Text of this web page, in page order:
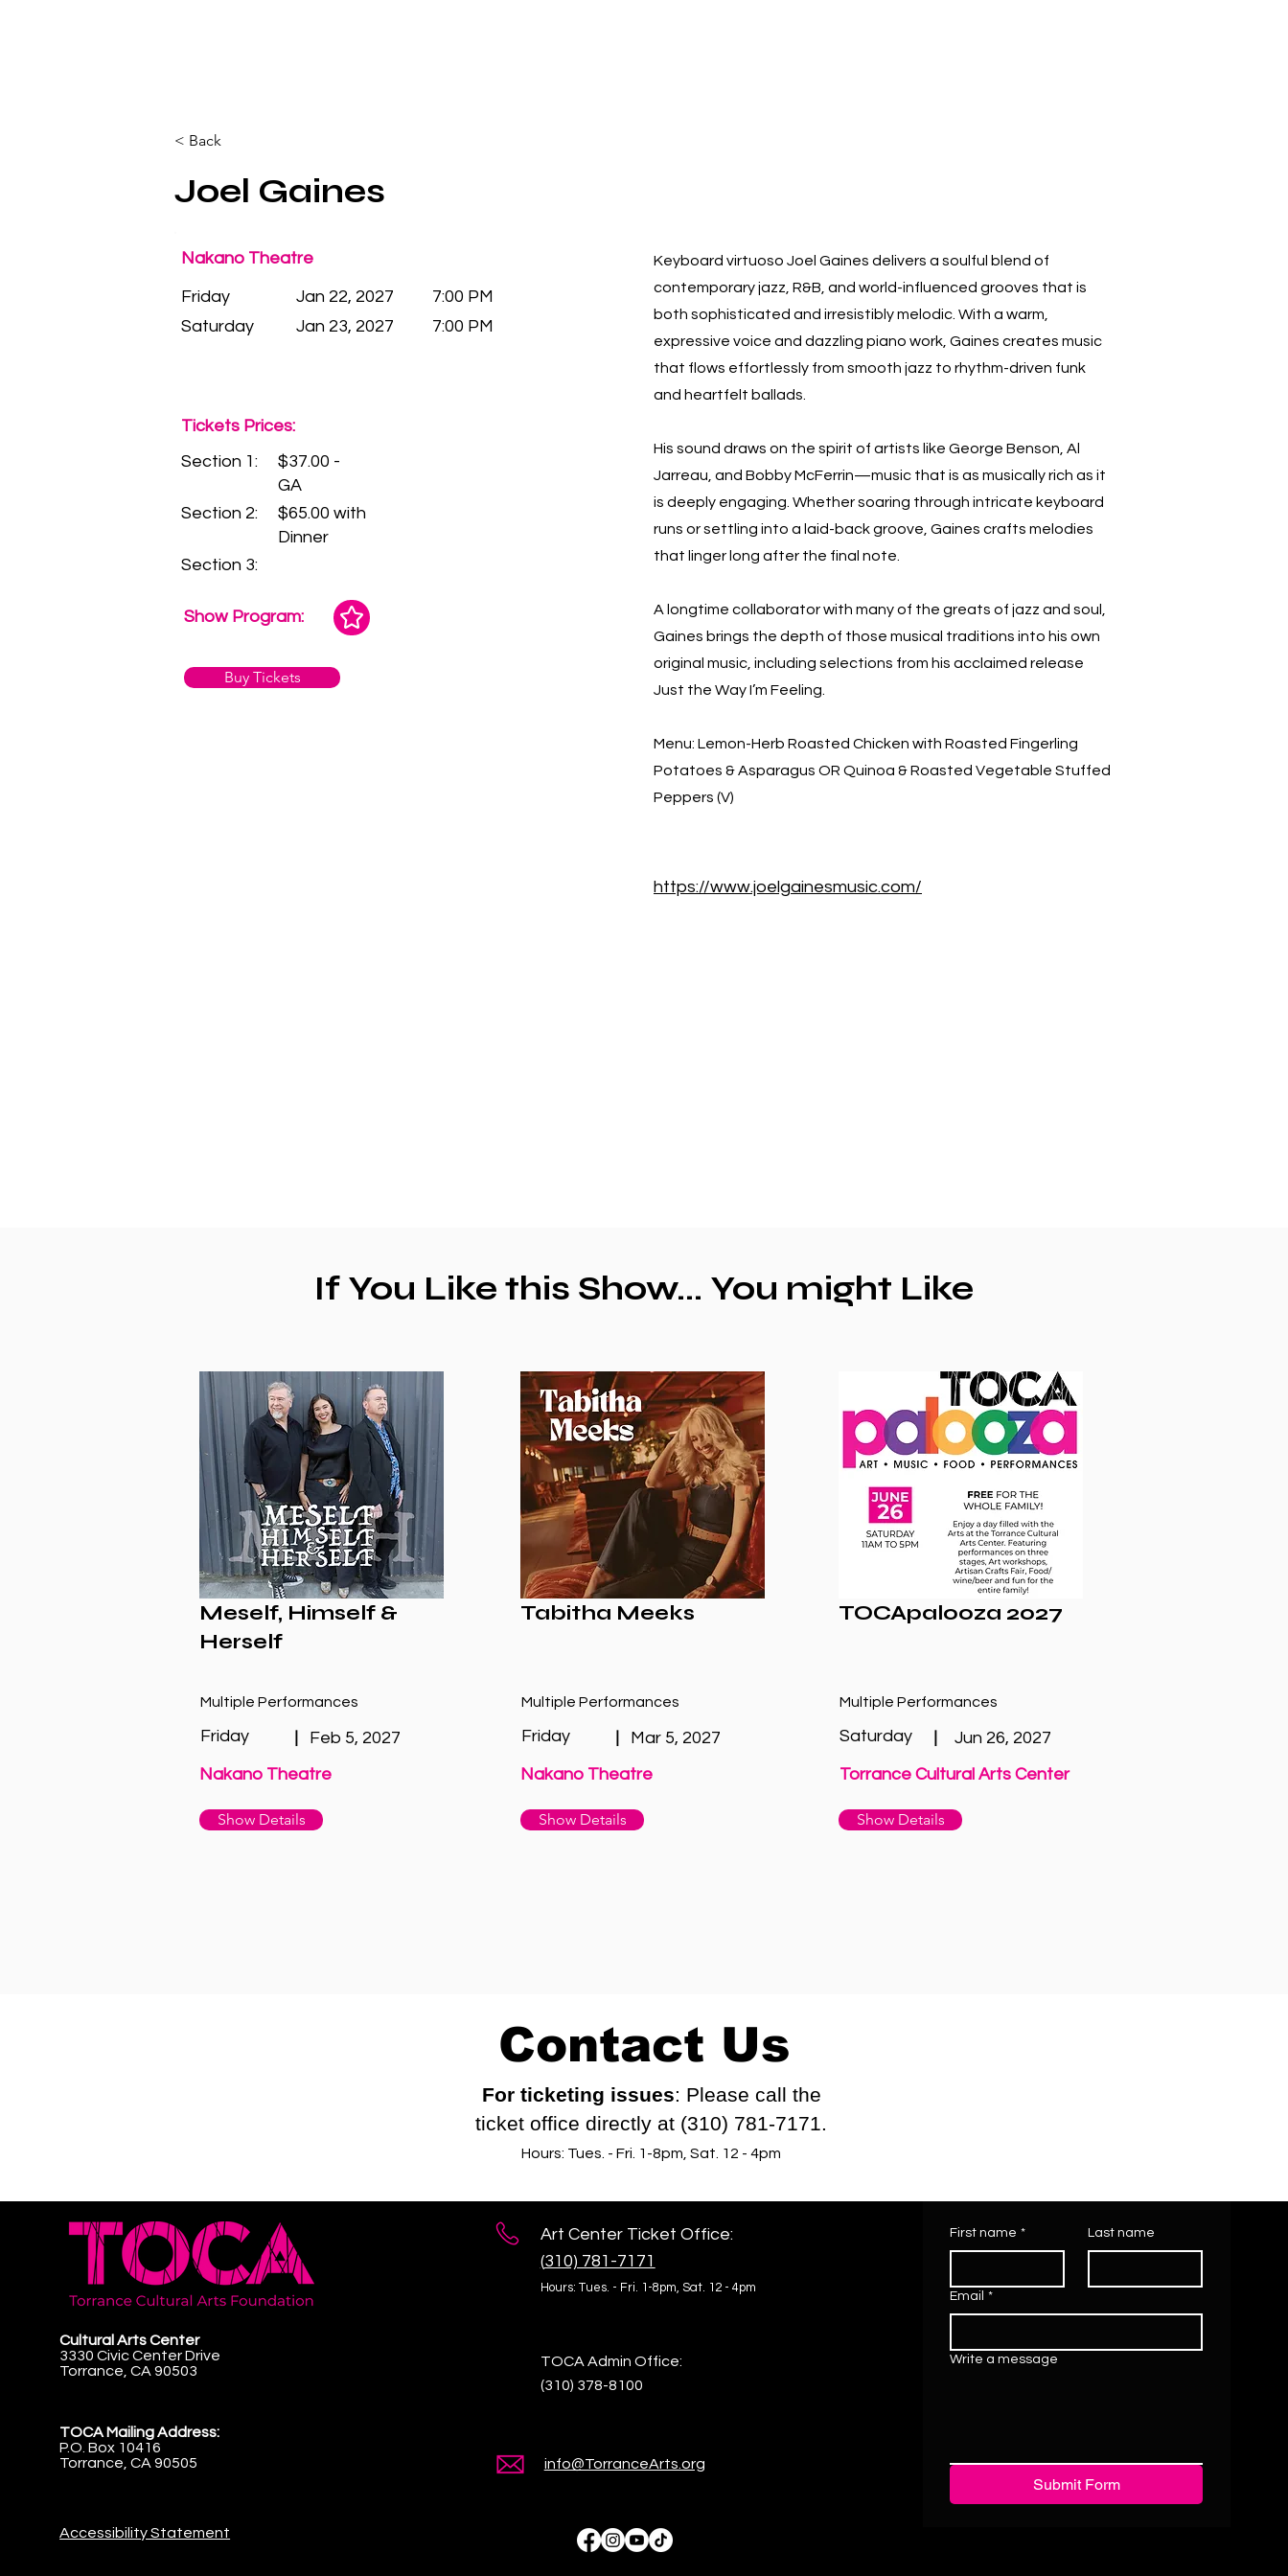
< Back
Joel Gaines
Nakano Theatre
Friday Jan 22, 2027
7:00 PM
Saturday
Jan 23, 2027 7:00 PM
Tickets Prices:
Section 1:
Section 2:
Section 3:
$37.00 -
GA
$65.00 with
Dinner
Show Program:
Buy Tickets
Keyboard virtuoso Joel Gaines delivers a soulful blend of
contemporary jazz, R&B, and world-influenced grooves that is
both sophisticated and irresistibly melodic. With a warm,
expressive voice and dazzling piano work, Gaines creates music
that flows effortlessly from smooth jazz to rhythm-driven funk
and heartfelt ballads.
His sound draws on the spirit of artists like George Benson, Al
Jarreau, and Bobby McFerrin—music that is as musically rich as it
is deeply engaging. Whether soaring through intricate keyboard
runs or settling into a laid-back groove, Gaines crafts melodies
that linger long after the final note.
A longtime collaborator with many of the greats of jazz and soul,
Gaines brings the depth of those musical traditions into his own
original music, including selections from his acclaimed release
Just the Way I’m Feeling.
Menu: Lemon-Herb Roasted Chicken with Roasted Fingerling
Potatoes & Asparagus OR Quinoa & Roasted Vegetable Stuffed
Peppers (V)
https://www.joelgainesmusic.com/
If You Like this Show... You might Like
Meself, Himself &
Herself
Multiple Performances
Friday |
Feb 5, 2027
Nakano Theatre
Show Details
Tabitha Meeks
Multiple Performances
Friday |
Mar 5, 2027
Nakano Theatre
Show Details
TOCApalooza 2027
Multiple Performances
Saturday |
Jun 26, 2027
Torrance Cultural Arts Center
Show Details
Contact Us
For ticketing issues: Please call the
ticket office directly at (310) 781-7171.
Hours: Tues. - Fri. 1-8pm, Sat. 12 - 4pm
Cultural Arts Center
3330 Civic Center Drive
Torrance, CA 90503
TOCA Mailing Address:
P.O. Box 10416
Torrance, CA 90505
Accessibility Statement
Art Center Ticket Office:
(310) 781-7171
Hours: Tues. - Fri. 1-8pm, Sat. 12 - 4pm
TOCA Admin Office:
(310) 378-8100
info@TorranceArts.org
First name * Last name
Email *
Write a message
Submit Form